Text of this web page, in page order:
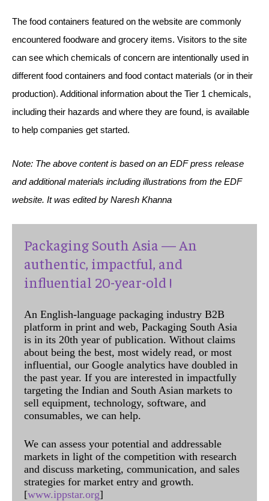
The food containers featured on the website are commonly
encountered foodware and grocery items. Visitors to the site
can see which chemicals of concern are intentionally used in
different food containers and food contact materials (or in their
production). Additional information about the Tier 1 chemicals,
including their hazards and where they are found, is available
to help companies get started.
Note: The above content is based on an EDF press release
and additional materials including illustrations from the EDF
website. It was edited by Naresh Khanna
Packaging South Asia — An
authentic, impactful, and
influential 20-year-old !
An English-language packaging industry B2B
platform in print and web, Packaging South Asia
is in its 20th year of publication. Without claims
about being the best, most widely read, or most
influential, our Google analytics have doubled in
the past year. If you are interested in impactfully
targeting the Indian and South Asian markets to
sell equipment, technology, software, and
consumables, we can help.
We can assess your potential and addressable
markets in light of the competition with research
and discuss marketing, communication, and sales
strategies for market entry and growth.
[www.ippstar.org]